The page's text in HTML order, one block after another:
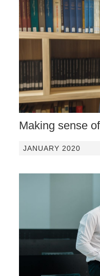
Making sense
JANUARY 2020